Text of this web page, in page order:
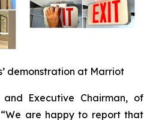
demonstration at Marriot
and Executive Chairman, of
are happy to report that